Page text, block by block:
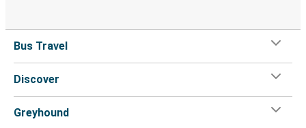
Bus Travel
Discover
Greyhound